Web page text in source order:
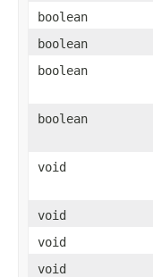
boolean
boolean
boolean
boolean
void
void
void
void